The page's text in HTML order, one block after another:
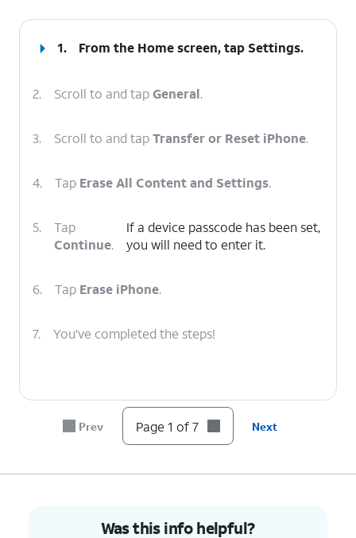
1. From the Home screen, tap Settings.
2. Scroll to and tapGeneral.
3. Scroll to and tapTransfer or Reset iPhone.
4. Tap Erase All Content and Settings.
5.
Tap
Continue.
If a device passcode has been set,
you will need to enter it.
6. Tap Erase iPhone.
7. You've completed the steps!
Prev Page 1 of 7 Next
Was this info helpful?